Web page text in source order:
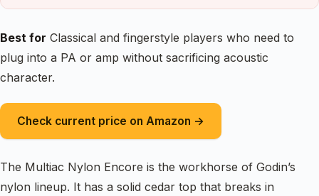
Best for Classical and fingerstyle players who need to
plug into a PA or amp without sacrificing acoustic
character.
Check current price on Amazon →
The Multiac Nylon Encore is the workhorse of Godin’s
nylon lineup. It has a solid cedar top that breaks in